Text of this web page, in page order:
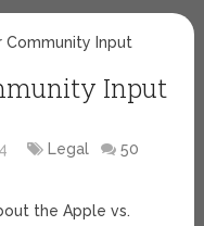
Community Input
Input
Legal
50
the Apple vs.